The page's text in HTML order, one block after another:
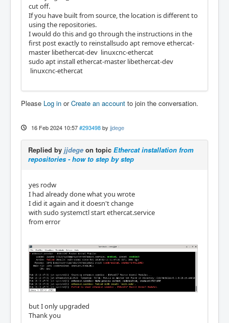
cut off.
If you have built from source, the location is different to
using the repositories.
I would do this and go through the instructions in the
first post exactly to reinstallsudo apt remove ethercat-
master libethercat-dev linuxcnc-ethercat
sudo apt install ethercat-master libethercat-dev
linuxcnc-ethercat
Please Log in orCreate an account to join the conversation.
16 Feb 2024 10:57 #293498 by jjdege
Replied by jjdege on topic Ethercat installation from
repositories - how to step by step
yes rodw
I had already done what you wrote
I did it again and it doesn't change
with sudo systemctl start ethercat.service
from error
but I only upgraded
Thank you